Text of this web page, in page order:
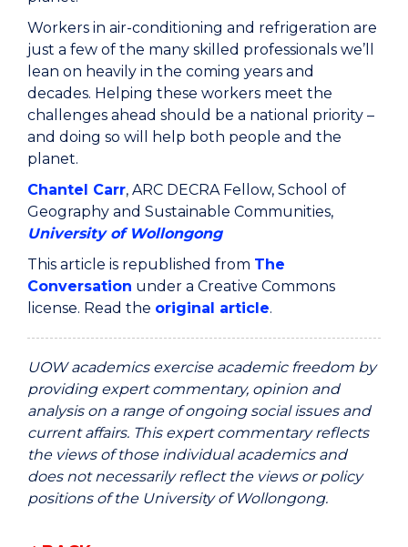
Workers in air-conditioning and refrigeration are
just a few of the many skilled professionals we’ll
lean on heavily in the coming years and
decades. Helping these workers meet the
challenges ahead should be a national priority –
and doing so will help both people and the
planet.
Chantel Carr, ARC DECRA Fellow, School of
Geography and Sustainable Communities,
University of Wollongong
This article is republished from The
Conversation under a Creative Commons
license. Read the original article.
UOW academics exercise academic freedom by
providing expert commentary, opinion and
analysis on a range of ongoing social issues and
current affairs. This expert commentary reflects
the views of those individual academics and
does not necessarily reflect the views or policy
positions of the University of Wollongong.